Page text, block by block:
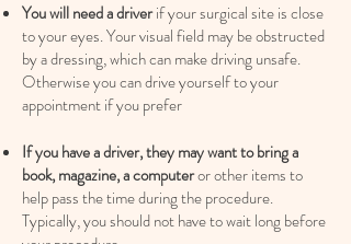
You will need a driverif your surgical site is close
to your eyes. Your visual field may be obstructed
by a dressing, which can make driving unsafe.
Otherwise you can drive yourself to your
appointment if you prefer
If you have a driver, they may want to bring a
book, magazine, a computeror other items to
help pass the time during the procedure.
Typically, you should not have to wait long before